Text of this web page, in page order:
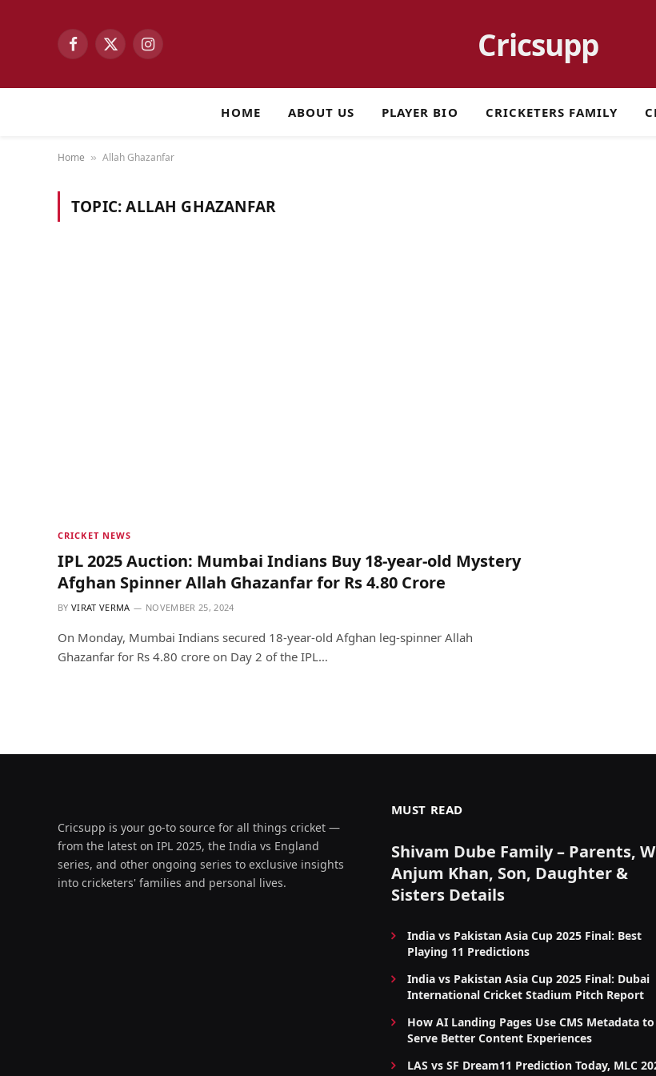
Facebook
X
Instagram Cricsupp
HOME ABOUT US PLAYER BIO CRICKETERS FAMILY
Home » Allah Ghazanfar
TOPIC:ALLAH GHAZANFAR
CRICKET NEWS
IPL 2025 Auction: Mumbai Indians Buy 18-year-old Mystery
Afghan Spinner Allah Ghazanfar for Rs 4.80 Crore
BY VIRAT VERMA NOVEMBER 25, 2024
On Monday, Mumbai Indians secured 18-year-old Afghan leg-spinner Allah
Ghazanfar for Rs 4.80 crore on Day 2 of the IPL…
Cricsupp is your go-to source for all things cricket —
from the latest on IPL 2025, the India vs England
series, and other ongoing series to exclusive insights
into cricketers' families and personal lives.
MUST READ
Shivam Dube Family – Parents,
Anjum Khan, Son, Daughter &
Sisters Details
India vs Pakistan Asia Cup 2025 Final: Best
Playing 11 Predictions
India vs Pakistan Asia Cup 2025 Final: Dubai
International Cricket Stadium Pitch Report
How AI Landing Pages Use CMS Metadata to
Serve Better Content Experiences
LAS vs SF Dream11 Prediction Today, MLC